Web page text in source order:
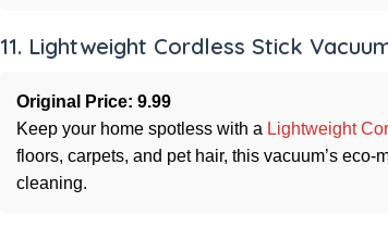
11. Lightweight Cordless Stick
Original Price: 9.99
Keep your home spotless with a Lightweight
floors, carpets, and pet hair, this vacuum’s
cleaning.